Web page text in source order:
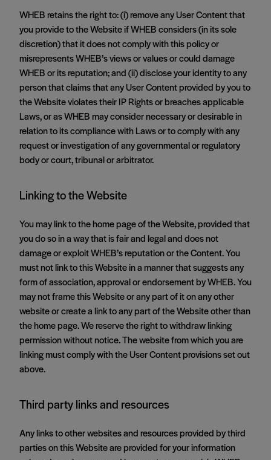
WHEB retains the right to: (i) remove any User Content that
you provide to the Website if WHEB considers (in its sole
discretion) that it does not comply with this policy or
misrepresents WHEB’s views or values or could damage
WHEB or its reputation; and (ii) disclose your identity to any
person that claims that any User Content provided by you to
the Website violates their IP Rights or breaches applicable
Laws, or as WHEB may consider necessary or desirable in
relation to its compliance with Laws or to comply with any
request or investigation of any governmental or regulatory
body or court, tribunal or arbitrator.
Linking to the Website
You may link to the home page of the Website, provided that
you do so in a way that is fair and legal and does not
damage or exploit WHEB’s reputation or the Content. You
must not link to this Website in a manner that suggests any
form of association, approval or endorsement by WHEB. You
may not frame this Website or any part of it on any other
website or create a link to any part of the Website other than
the home page. We reserve the right to withdraw linking
permission without notice. The website from which you are
linking must comply with the User Content provisions set out
above.
Third party links and resources
Any links to other websites and resources provided by third
parties on this Website are provided for your information